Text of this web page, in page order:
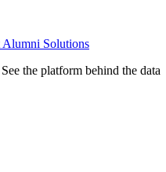
Alumni Solutions
See the platform behind the data